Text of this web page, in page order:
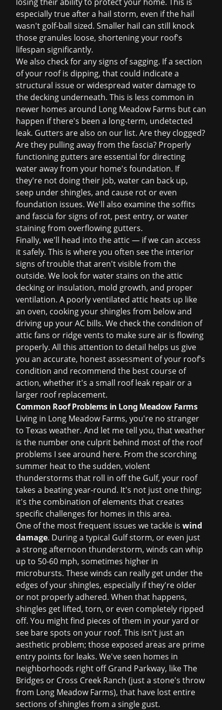
especially true after a hail storm, even if the hail
wasn't golf-ball sized. Smaller hail can still knock
those granules loose, shortening your roof's
lifespan significantly.
We also check for any signs of sagging. If a section
of your roof is dipping, that could indicate a
structural issue or widespread water damage to
the decking underneath. This is less common in
newer homes around Long Meadow Farms but can
happen if there's been a long-term, undetected
leak. Gutters are also on our list. Are they clogged?
Are they pulling away from the fascia? Properly
functioning gutters are essential for directing
water away from your home's foundation. If
they're not doing their job, water can back up,
seep under shingles, and cause rot or even
foundation issues. We'll also examine the soffits
and fascia for signs of rot, pest entry, or water
staining from overflowing gutters.
Finally, we'll head into the attic — if we can access
it safely. This is where you often see the interior
signs of trouble that aren't visible from the
outside. We look for water stains on the attic
decking or insulation, mold growth, and proper
ventilation. A poorly ventilated attic heats up like
an oven, cooking your shingles from below and
driving up your AC bills. We check the condition of
attic fans or ridge vents to make sure air is flowing
properly. All this attention to detail helps us give
you an accurate, honest assessment of your roof's
condition and recommend the best course of
action, whether it's a small roof leak repair or a
larger roof replacement.
Common Roof Problems in Long Meadow Farms
Living in Long Meadow Farms, you're no stranger
to Texas weather. And let me tell you, that weather
is the number one culprit behind most of the roof
problems I see around here. From the scorching
summer heat to the sudden, violent
thunderstorms that roll in off the Gulf, your roof
takes a beating year-round. It's not just one thing;
it's the combination of elements that creates
specific challenges for homes in this area.
One of the most frequent issues we tackle is wind
damage. During a typical Gulf storm, or even just
a strong afternoon thunderstorm, winds can whip
up to 50-60 mph, sometimes higher in
microbursts. These winds can really get under the
edges of your shingles, especially if they're older
or not properly adhered. When that happens,
shingles get lifted, torn, or even completely ripped
off. You might find pieces of them in your yard or
see bare spots on your roof. This isn't just an
aesthetic problem; those exposed areas are prime
entry points for leaks. We've seen homes in
neighborhoods right off Grand Parkway, like The
Bridges or Cross Creek Ranch (just a stone's throw
from Long Meadow Farms), that have lost entire
sections of shingles from a single gust.